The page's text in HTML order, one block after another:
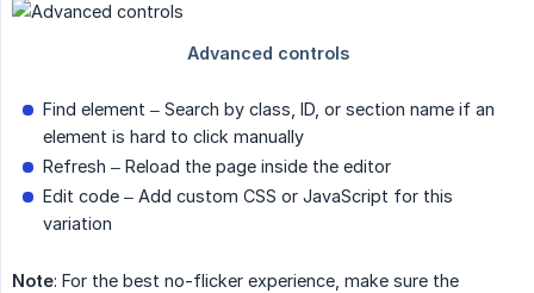
Find element – Search by class, ID, or section name if an
element is hard to click manually
Refresh – Reload the page inside the editor
Edit code – Add custom CSS or JavaScript for this
variation
Note: For the best no-flicker experience, make sure the